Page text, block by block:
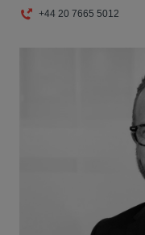
+44 20 7665 5012